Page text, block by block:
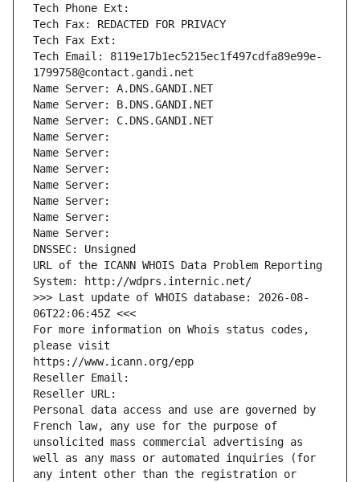
Tech Phone Ext:
Tech Fax: REDACTED FOR PRIVACY
Tech Fax Ext:
Tech Email: 8119e17b1ec5215ec1f497cdfa89e99e-
1799758@contact.gandi.net
Name Server: A.DNS.GANDI.NET
Name Server: B.DNS.GANDI.NET
Name Server: C.DNS.GANDI.NET
Name Server:
Name Server:
Name Server:
Name Server:
Name Server:
Name Server:
Name Server:
DNSSEC: Unsigned
URL of the ICANN WHOIS Data Problem Reporting
System: http://wdprs.internic.net/
>>> Last update of WHOIS database: 2026-08-
06T22:06:45Z <<<
For more information on Whois status codes,
please visit
https://www.icann.org/epp
Reseller Email:
Reseller URL:
Personal data access and use are governed by
French law, any use for the purpose of
unsolicited mass commercial advertising as
well as any mass or automated inquiries (for
any intent other than the registration or